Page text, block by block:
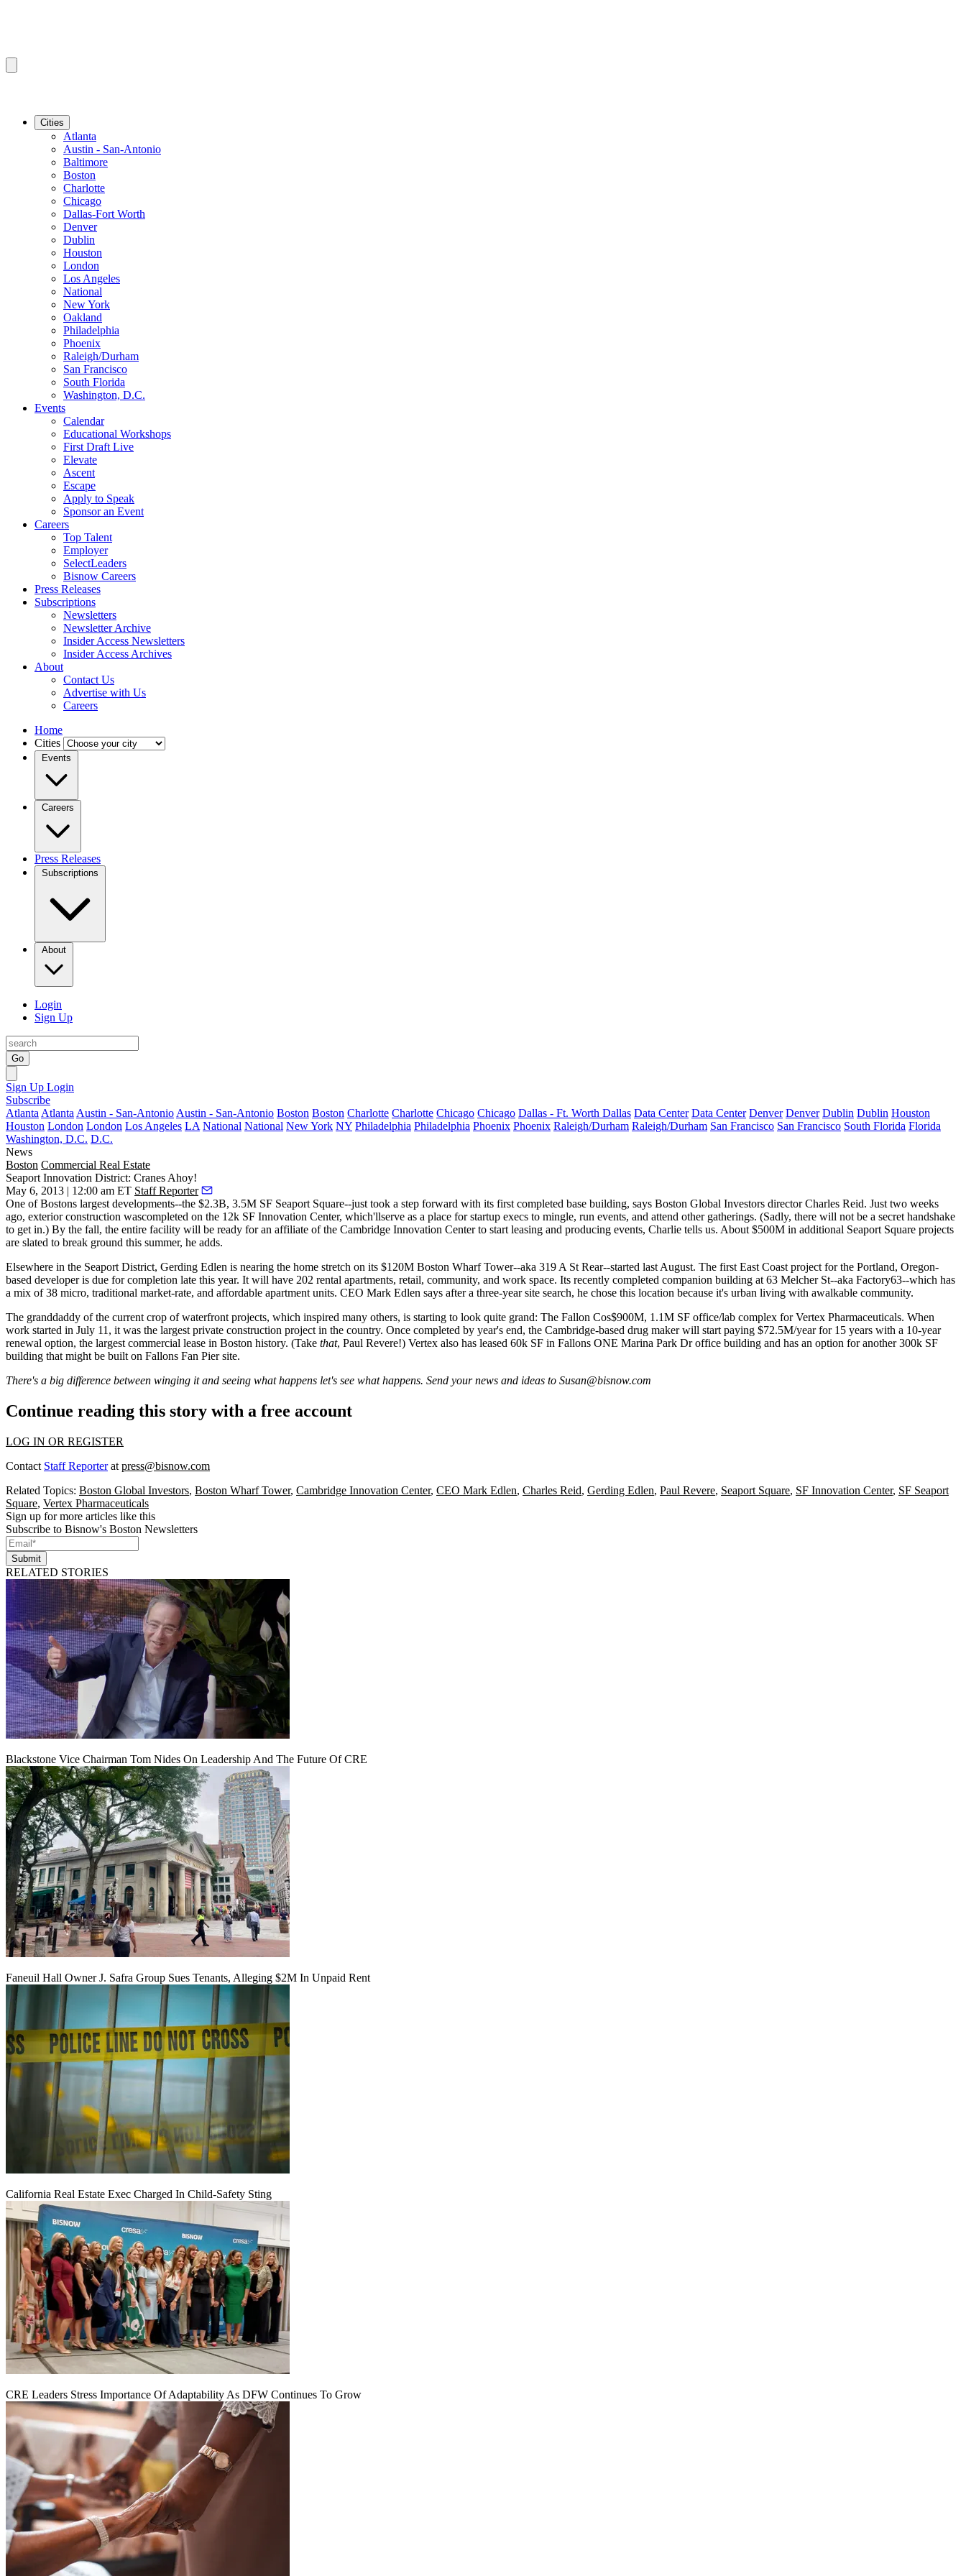
Cities
Atlanta
Austin - San-Antonio
Baltimore
Boston
Charlotte
Chicago
Dallas-Fort Worth
Denver
Dublin
Houston
London
Los Angeles
National
New York
Oakland
Philadelphia
Phoenix
Raleigh/Durham
San Francisco
South Florida
Washington, D.C.
Events
Calendar
Educational Workshops
First Draft Live
Elevate
Ascent
Escape
Apply to Speak
Sponsor an Event
Careers
Top Talent
Employer
SelectLeaders
Bisnow Careers
Press Releases
Subscriptions
Newsletters
Newsletter Archive
Insider Access Newsletters
Insider Access Archives
About
Contact Us
Advertise with Us
Careers
Home
Cities
Events
Careers
Press Releases
Subscriptions
About
Login
Sign Up
Go
Sign Up Login
Subscribe
Atlanta Atlanta Austin - San-Antonio Austin - San-Antonio Boston Boston Charlotte Charlotte Chicago Chicago Dallas - Ft. Worth Dallas Data Center Data Center Denver Denver Dublin Dublin Houston
Houston London London Los Angeles LA National National New York NY Philadelphia Philadelphia Phoenix Phoenix Raleigh/Durham Raleigh/Durham San Francisco San Francisco South Florida Florida
Washington, D.C. D.C.
News
Boston Commercial Real Estate
Seaport Innovation District: Cranes Ahoy!
May 6, 2013 | 12:00 am ET Staff Reporter
One of Bostons largest developments--the $2.3B, 3.5M SF Seaport Square--just took a step forward with its first completed base building, says Boston Global Investors directorCharles Reid. Just two weeks
ago, exterior construction wascompleted on the 12k SF Innovation Center, which'llserve as a place for startup execs to mingle, run events, and attend other gatherings. (Sadly, there will not be a secret handshake
to get in.) By the fall, the entire facility will be ready for an affiliate of the Cambridge Innovation Centerto start leasing and producing events, Charlie tells us. About $500M in additional Seaport Square projects
are slated to break ground this summer, he adds.
Elsewhere in the Seaport District, Gerding Edlen is nearing the home stretch on its $120M Boston Wharf Tower--aka 319 A St Rear--started last August. The first East Coast project for the Portland, Oregon-
based developer is due for completion late this year. It will have 202 rental apartments, retail, community, and work space. Its recently completed companion building at 63 Melcher St--aka Factory63--which has
a mix of 38 micro, traditional market-rate, and affordable apartment units. CEO Mark Edlen says after a three-year site search, he chose this location because it's urban living with awalkable community.
The granddaddy of the current crop of waterfront projects, which inspired many others, is starting to look quite grand: The Fallon Cos$900M, 1.1M SF office/lab complex forVertex Pharmaceuticals. When
work started in July 11, it was the largest private construction project in the country. Once completed by year's end, the Cambridge-based drug maker will start paying $72.5M/year for 15 years with a 10-year
renewal option, the largest commercial lease in Boston history. (Take that, Paul Revere!) Vertex also has leased 60k SF in Fallons ONE Marina Park Dr office building and has an option for another 300k SF
building that might be built on Fallons Fan Pier site.
There's a big difference between winging it and seeing what happens let's see what happens. Send your news and ideas to Susan@bisnow.com
Continue reading this story with a free account
LOG IN OR REGISTER
Contact Staff Reporterat press@bisnow.com
Related Topics: Boston Global Investors, Boston Wharf Tower, Cambridge Innovation Center, CEO Mark Edlen, Charles Reid, Gerding Edlen, Paul Revere, Seaport Square, SF Innovation Center, SF Seaport
Square, Vertex Pharmaceuticals
Sign up for more articles like this
Subscribe to Bisnow's Boston Newsletters
Submit
RELATED STORIES
Blackstone Vice Chairman Tom Nides On Leadership And The Future Of CRE
Faneuil Hall Owner J. Safra Group Sues Tenants, Alleging $2M In Unpaid Rent
California Real Estate Exec Charged In Child-Safety Sting
CRE Leaders Stress Importance Of Adaptability As DFW Continues To Grow